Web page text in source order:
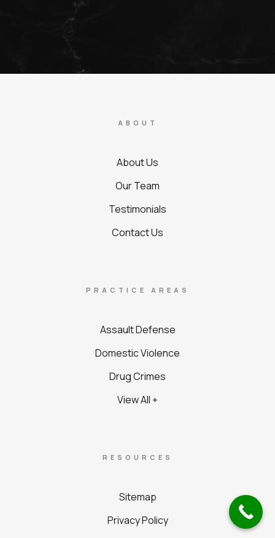
ABOUT
About Us
Our Team
Testimonials
Contact Us
PRACTICE AREAS
Assault Defense
Domestic Violence
Drug Crimes
View All +
RESOURCES
Sitemap
Privacy Policy